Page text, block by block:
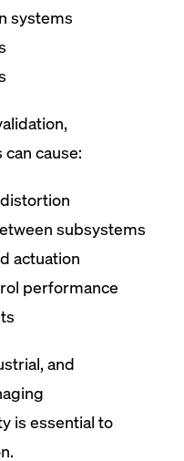
systems
cause:
subsystems
actuation
performance
and
is essential to